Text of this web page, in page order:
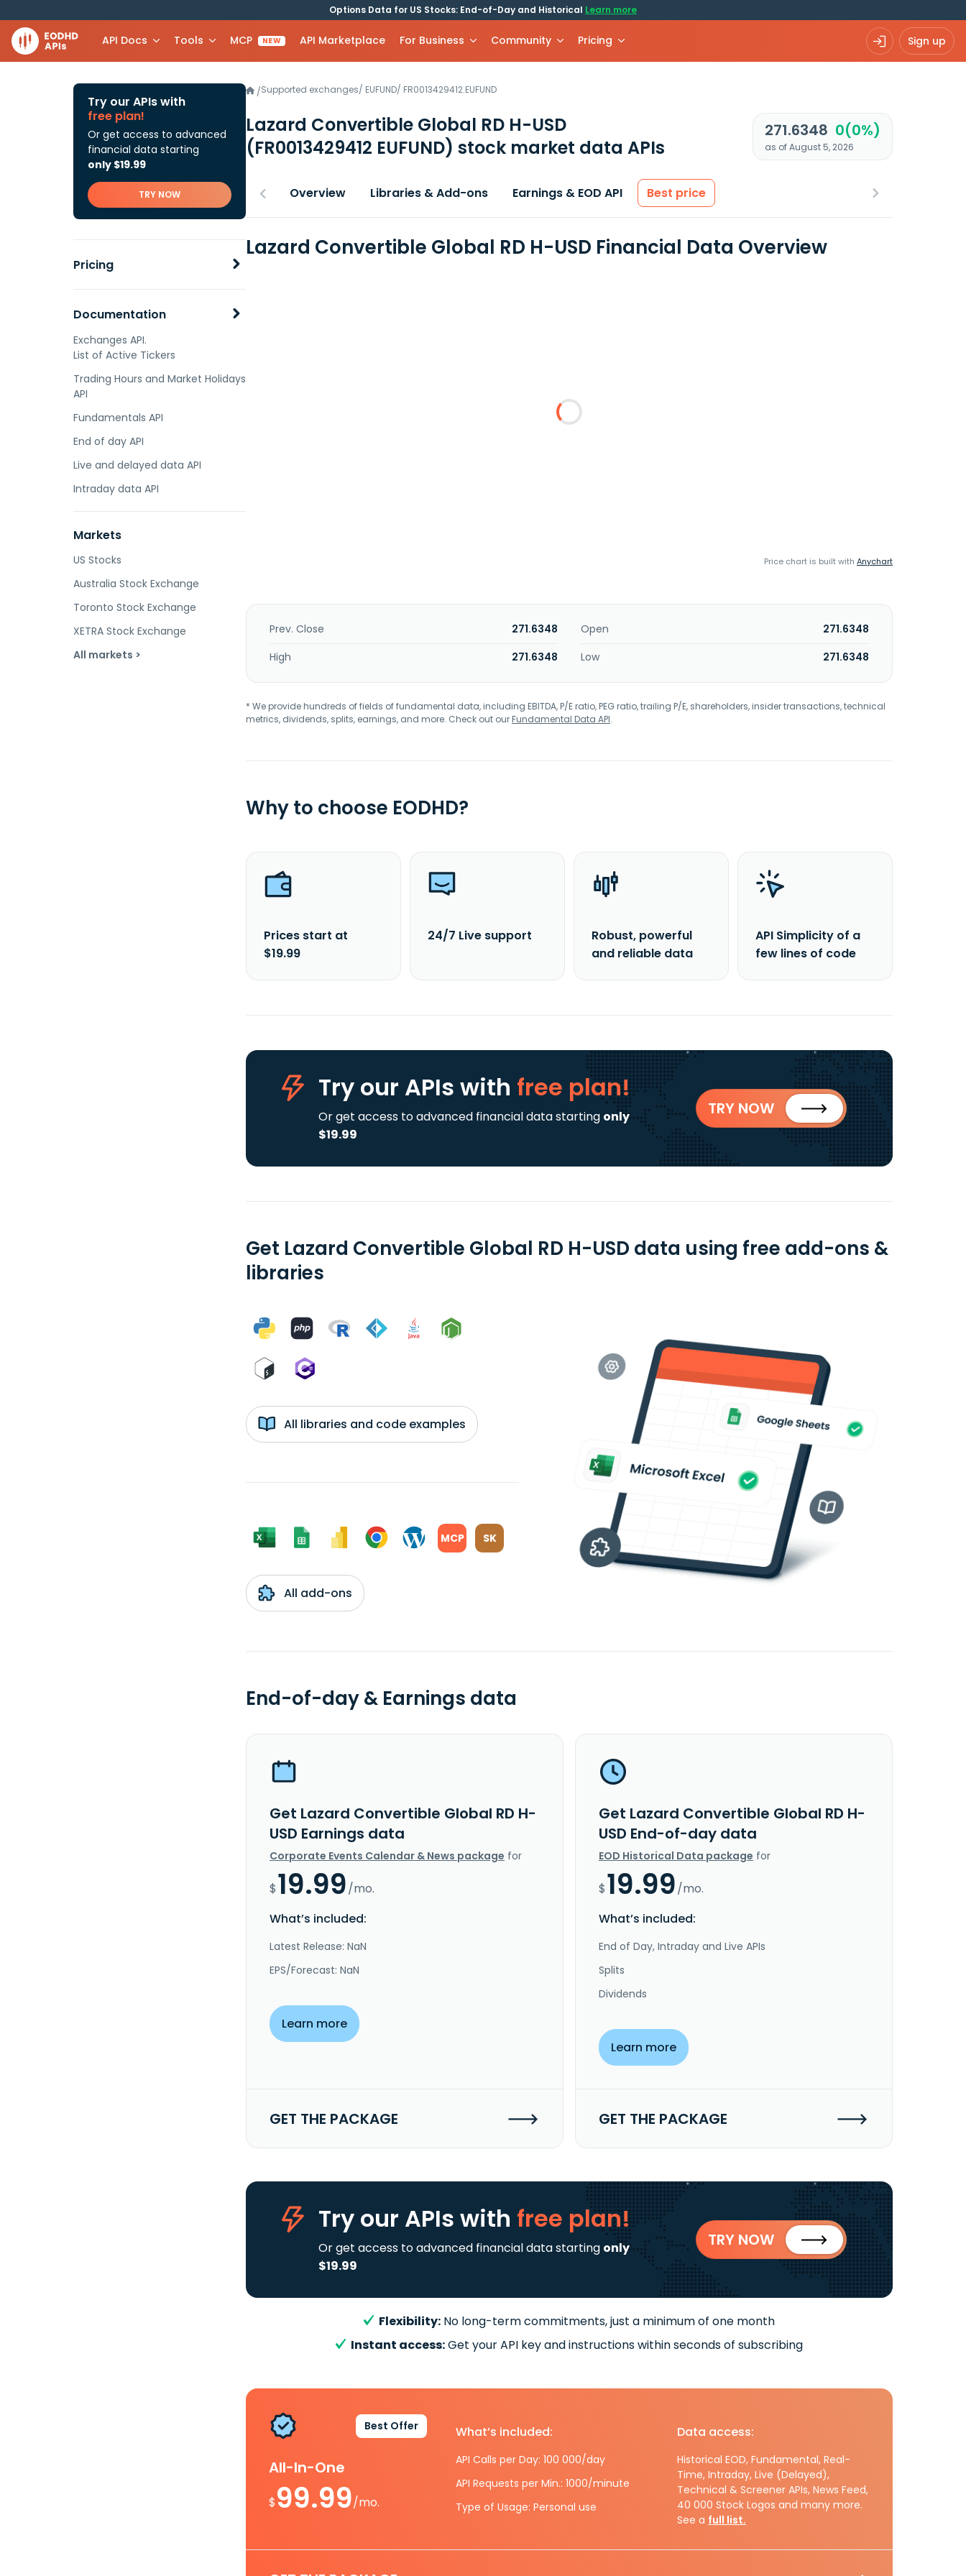
Options Data for US Stocks: End-of-Day and Historical Learn more
API Docs Tools MCP NEW API Marketplace For Business Community Pricing Sign up
Try our APIs with
free plan!
Or get access to advanced
financial data starting
only $19.99
TRY NOW
Pricing
Documentation
Exchanges API.
List of Active Tickers
Trading Hours and Market Holidays
API
Fundamentals API
End of day API
Live and delayed data API
Intraday data API
Markets
US Stocks
Australia Stock Exchange
Toronto Stock Exchange
XETRA Stock Exchange
All markets >
/Supported exchanges/ EUFUND/ FR0013429412.EUFUND
Lazard Convertible Global RD H-USD
(FR0013429412 EUFUND) stock market data APIs
271.6348 0(0%)
as of August 5, 2026
Overview Libraries & Add-ons Earnings & EOD API Best price
Lazard Convertible Global RD H-USD Financial Data Overview
Price chart is built with Anychart
Prev. Close 271.6348 Open
271.6348
High
271.6348 Low 271.6348
* We provide hundreds of fields of fundamental data, including EBITDA, P/E ratio, PEG ratio, trailing P/E, shareholders, insider transactions, technical
metrics, dividends, splits, earnings, and more. Check out ourFundamental Data API.
Why to choose EODHD?
Prices start at
$19.99
24/7 Live support
Robust, powerful
and reliable data
API Simplicity of a
few lines of code
Try our APIs with free plan!
Or get access to advanced financial data starting only
$19.99
TRY NOW
Get Lazard Convertible Global RD H-USD data using free add-ons &
libraries
All libraries and code examples
MCP SK
All add-ons
End-of-day & Earnings data
Get Lazard Convertible Global RD H-
USD Earnings data
Corporate Events Calendar & News package for
$19.99/mo.
What’s included:
Latest Release: NaN
EPS/Forecast: NaN
Learn more
GET THE PACKAGE
Get Lazard Convertible Global RD H-
USD End-of-day data
EOD Historical Data package for
$19.99/mo.
What’s included:
End of Day, Intraday and Live APIs
Splits
Dividends
Learn more
GET THE PACKAGE
Try our APIs with free plan!
Or get access to advanced financial data starting only
$19.99
TRY NOW
Flexibility: No long-term commitments, just a minimum of one month
Instant access:Get your API key and instructions within seconds of subscribing
Best Offer
All-In-One
$99.99/mo.
What’s included:
API Calls per Day: 100 000/day
API Requests per Min.: 1000/minute
Type of Usage: Personal use
Data access:
Historical EOD, Fundamental, Real-
Time, Intraday, Live (Delayed),
Technical & Screener APIs, News Feed,
40 000 Stock Logos and many more.
See a full list.